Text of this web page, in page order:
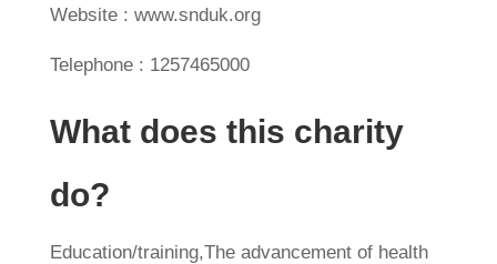
Website : www.snduk.org
Telephone : 1257465000
What does this charity
do?
Education/training,The advancement of health